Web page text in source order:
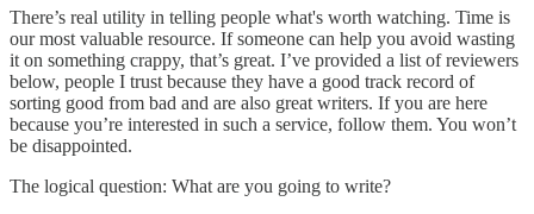
There’s real utility in telling people what's worth watching. Time is
our most valuable resource. If someone can help you avoid wasting
it on something crappy, that’s great. I’ve provided a list of reviewers
below, people I trust because they have a good track record of
sorting good from bad and are also great writers. If you are here
because you’re interested in such a service, follow them. You won’t
be disappointed.
The logical question: What are you going to write?